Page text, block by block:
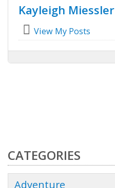
Kayleigh Miessler
View My Posts
CATEGORIES
Adventure